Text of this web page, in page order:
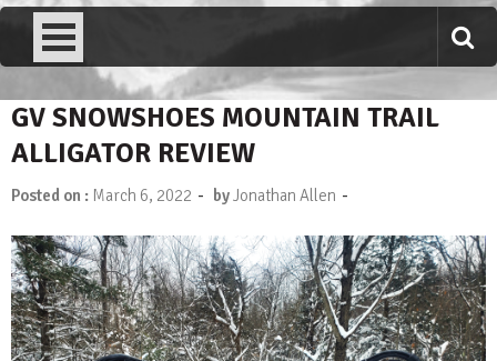
GV SNOWSHOES MOUNTAIN TRAIL
ALLIGATOR REVIEW
Posted on : March 6, 2022 - byJonathan Allen -